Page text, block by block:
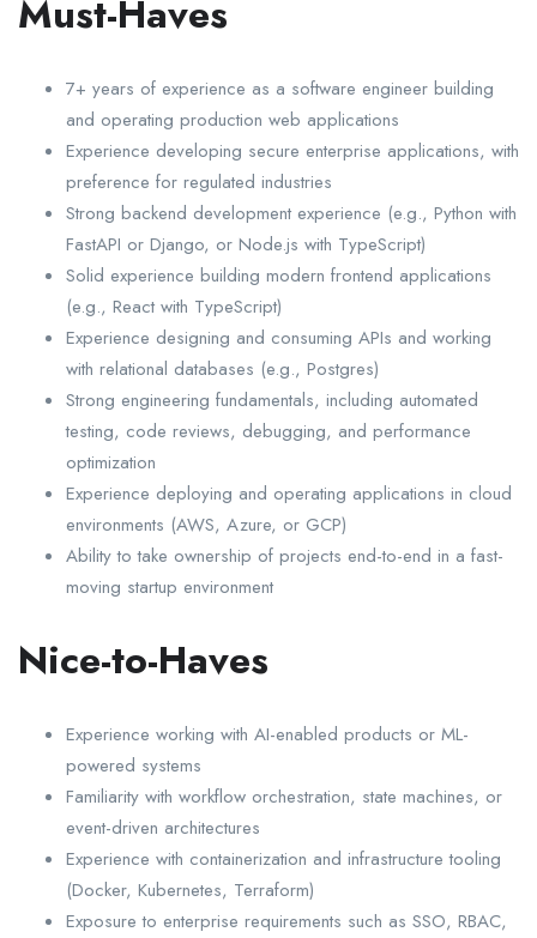
Must-Haves
7+ years of experience as a software engineer building
and operating production web applications
Experience developing secure enterprise applications, with
preference for regulated industries
Strong backend development experience (e.g., Python with
FastAPI or Django, or Node.js with TypeScript)
Solid experience building modern frontend applications
(e.g., React with TypeScript)
Experience designing and consuming APIs and working
with relational databases (e.g., Postgres)
Strong engineering fundamentals, including automated
testing, code reviews, debugging, and performance
optimization
Experience deploying and operating applications in cloud
environments (AWS, Azure, or GCP)
Ability to take ownership of projects end-to-end in a fast-
moving startup environment
Nice-to-Haves
Experience working with AI-enabled products or ML-
powered systems
Familiarity with workflow orchestration, state machines, or
event-driven architectures
Experience with containerization and infrastructure tooling
(Docker, Kubernetes, Terraform)
Exposure to enterprise requirements such as SSO, RBAC,